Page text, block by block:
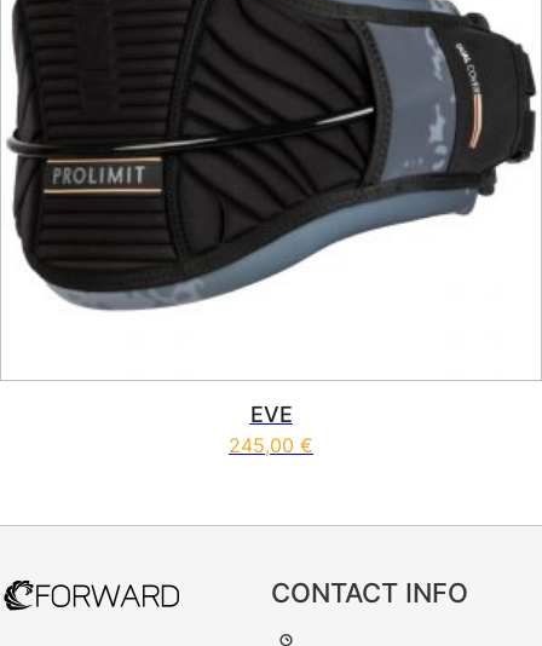
EVE
245,00 €
CONTACT INFO